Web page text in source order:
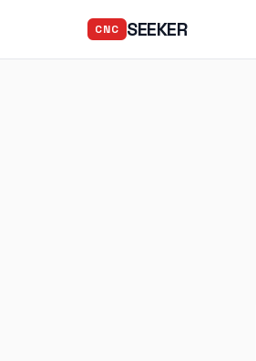
CNC SEEKER